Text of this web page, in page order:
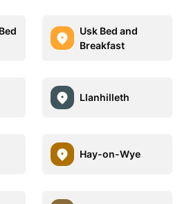
Usk Bed and
Breakfast
Llanhilleth
Hay-on-Wye